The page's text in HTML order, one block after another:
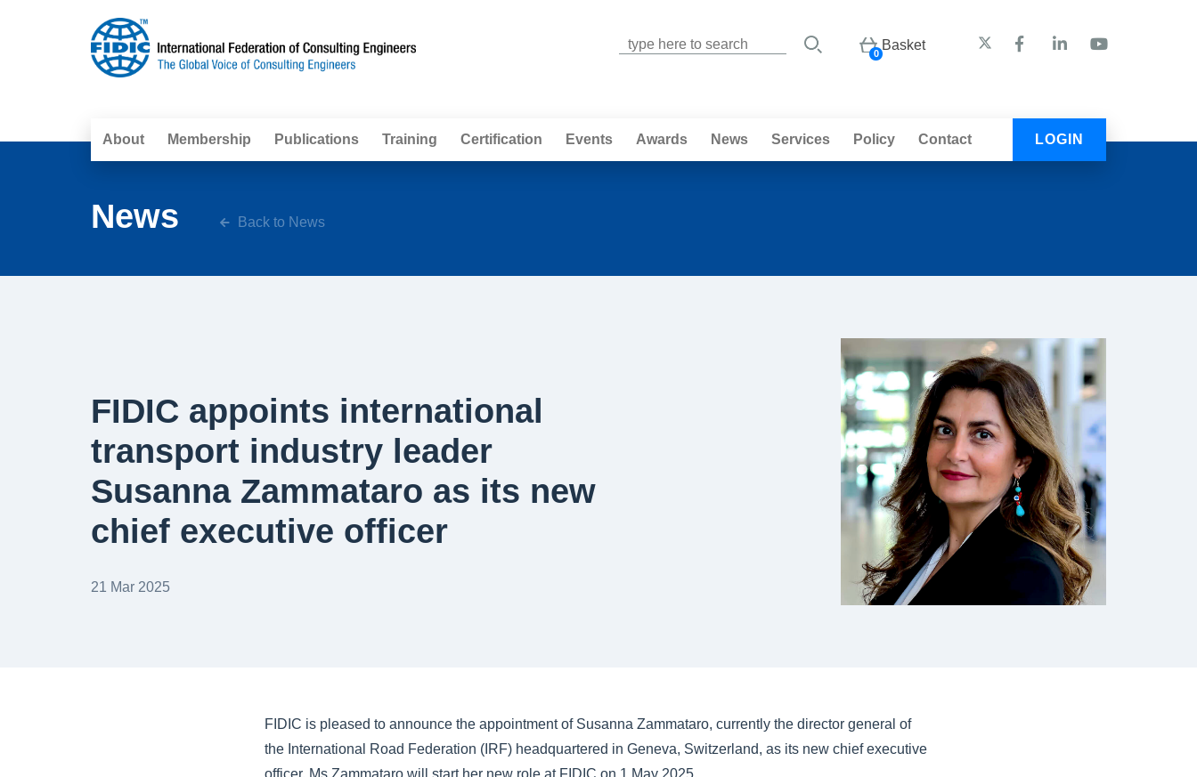
Basket
0
About Membership Publications Training Certification Events Awards News Services Policy Contact LOGIN
News Back to News
FIDIC appoints international
transport industry leader
Susanna Zammataro as its new
chief executive officer
21 Mar 2025
FIDIC is pleased to announce the appointment of Susanna Zammataro, currently the director general of
the International Road Federation (IRF) headquartered in Geneva, Switzerland, as its new chief executive
officer. Ms Zammataro will start her new role at FIDIC on 1 May 2025.